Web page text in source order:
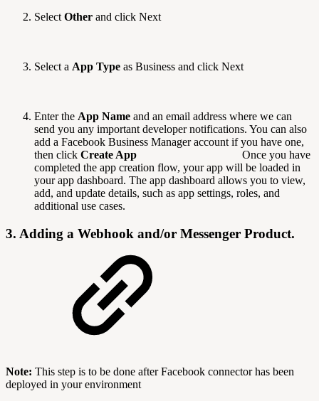
Select Other and click Next
Select a App Type as Business and click Next
Enter the App Name and an email address where we can
send you any important developer notifications. You can also
add a Facebook Business Manager account if you have one,
then click Create App
Once you have
completed the app creation flow, your app will be loaded in
your app dashboard. The app dashboard allows you to view,
add, and update details, such as app settings, roles, and
additional use cases.
3. Adding a Webhook and/or Messenger Product.
Note: This step is to be done after Facebook connector has been
deployed in your environment